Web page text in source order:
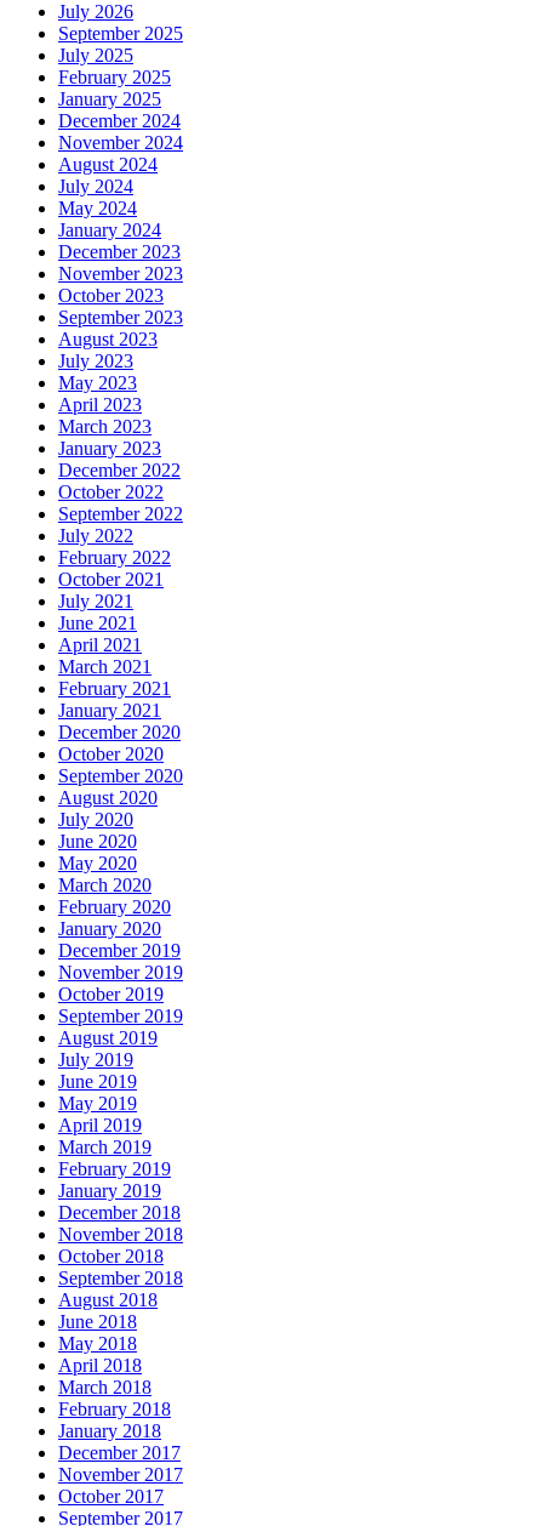
July 2026
September 2025
July 2025
February 2025
January 2025
December 2024
November 2024
August 2024
July 2024
May 2024
January 2024
December 2023
November 2023
October 2023
September 2023
August 2023
July 2023
May 2023
April 2023
March 2023
January 2023
December 2022
October 2022
September 2022
July 2022
February 2022
October 2021
July 2021
June 2021
April 2021
March 2021
February 2021
January 2021
December 2020
October 2020
September 2020
August 2020
July 2020
June 2020
May 2020
March 2020
February 2020
January 2020
December 2019
November 2019
October 2019
September 2019
August 2019
July 2019
June 2019
May 2019
April 2019
March 2019
February 2019
January 2019
December 2018
November 2018
October 2018
September 2018
August 2018
June 2018
May 2018
April 2018
March 2018
February 2018
January 2018
December 2017
November 2017
October 2017
September 2017